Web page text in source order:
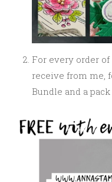
For every order
receive from me,
Bundle and a